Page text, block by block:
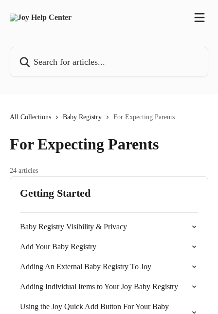
All Collections Baby Registry For Expecting Parents
For Expecting Parents
24 articles
Getting Started
Baby Registry Visibility & Privacy
Add Your Baby Registry
Adding An External Baby Registry To Joy
Adding Individual Items to Your Joy Baby Registry
Using the Joy Quick Add Button For Your Baby